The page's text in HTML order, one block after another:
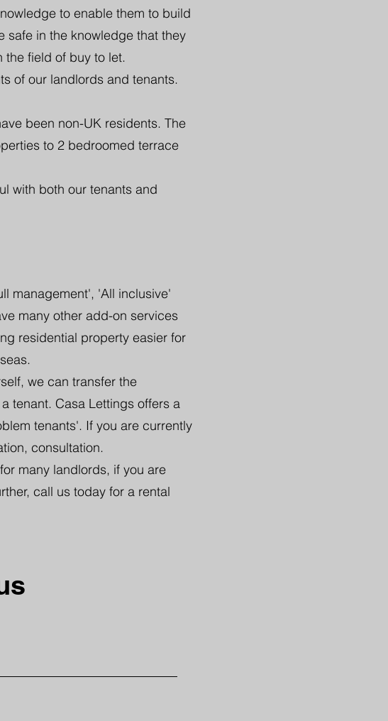
to enable them to build
safe in the knowledge that they
the field of buy to let.
of our landlords and tenants.
been non-UK residents. The
to 2 bedroomed terrace
with both our tenants and
management', 'All inclusive'
many other add-on services
residential property easier for
we can transfer the
tenant. Casa Lettings offers a
tenants'. If you are currently
consultation.
many landlords, if you are
call us today for a rental